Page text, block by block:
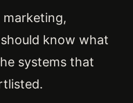
marketing,
know what
systems that